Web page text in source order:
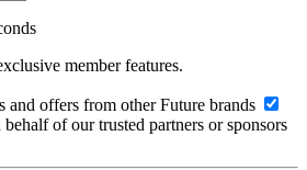
member features.
and offers from other Future brands
of our trusted partners or sponsors